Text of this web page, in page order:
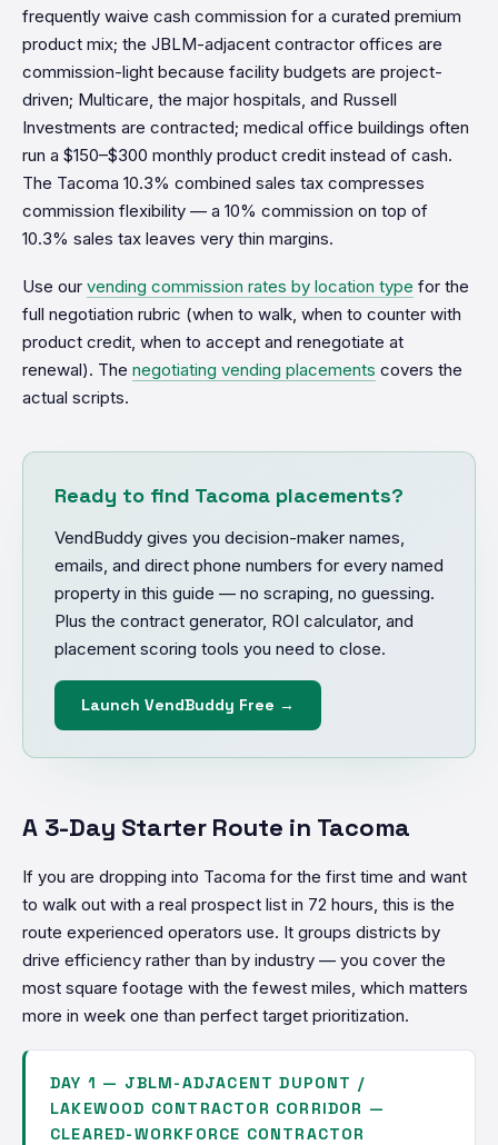
frequently waive cash commission for a curated premium
product mix; the JBLM-adjacent contractor offices are
commission-light because facility budgets are project-
driven; Multicare, the major hospitals, and Russell
Investments are contracted; medical office buildings often
run a $150–$300 monthly product credit instead of cash.
The Tacoma 10.3% combined sales tax compresses
commission flexibility — a 10% commission on top of
10.3% sales tax leaves very thin margins.
Use our vending commission rates by location type for the
full negotiation rubric (when to walk, when to counter with
product credit, when to accept and renegotiate at
renewal). The negotiating vending placements covers the
actual scripts.
Ready to find Tacoma placements?
VendBuddy gives you decision-maker names,
emails, and direct phone numbers for every named
property in this guide — no scraping, no guessing.
Plus the contract generator, ROI calculator, and
placement scoring tools you need to close.
Launch VendBuddy Free →
A 3-Day Starter Route in Tacoma
If you are dropping into Tacoma for the first time and want
to walk out with a real prospect list in 72 hours, this is the
route experienced operators use. It groups districts by
drive efficiency rather than by industry — you cover the
most square footage with the fewest miles, which matters
more in week one than perfect target prioritization.
DAY 1 — JBLM-ADJACENT DUPONT /
LAKEWOOD CONTRACTOR CORRIDOR —
CLEARED-WORKFORCE CONTRACTOR